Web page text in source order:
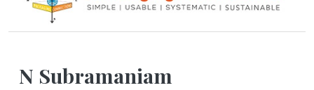
N Subramaniam